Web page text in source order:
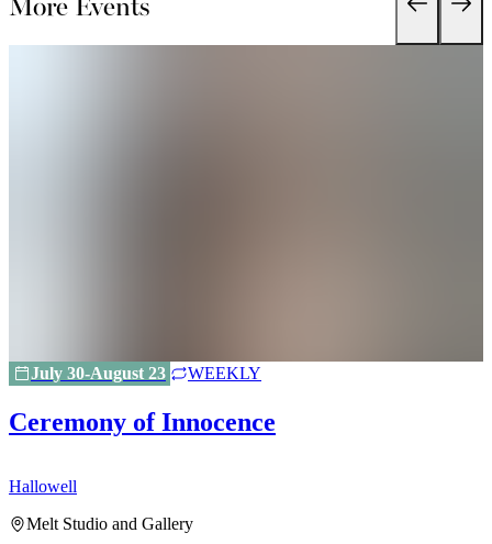
July 30-August 23 WEEKLY
Ceremony of Innocence
Hallowell
Melt Studio and Gallery